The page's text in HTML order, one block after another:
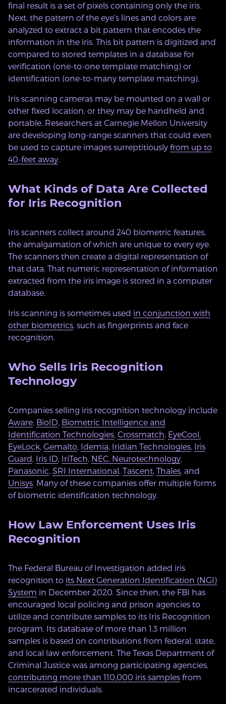
final result is a set of pixels containing only the iris.
Next, the pattern of the eye’s lines and colors are
analyzed to extract a bit pattern that encodes the
information in the iris. This bit pattern is digitized and
compared to stored templates in a database for
verification (one-to-one template matching) or
identification (one-to-many template matching).
Iris scanning cameras may be mounted on a wall or
other fixed location, or they may be handheld and
portable. Researchers at Carnegie Mellon University
are developing long-range scanners that could even
be used to capture images surreptitiously from up to
40-feet away.
What Kinds of Data Are Collected
for Iris Recognition
Iris scanners collect around 240 biometric features,
the amalgamation of which are unique to every eye.
The scanners then create a digital representation of
that data. That numeric representation of information
extracted from the iris image is stored in a computer
database.
Iris scanning is sometimes used in conjunction with
other biometrics, such as fingerprints and face
recognition.
Who Sells Iris Recognition
Technology
Companies selling iris recognition technology include
Aware, BioID, Biometric Intelligence and
Identification Technologies, Crossmatch, EyeCool,
EyeLock, Gemalto, Idemia, Iridian Technologies, Iris
Guard, Iris ID, IriTech, NEC, Neurotechnology,
Panasonic, SRI International, Tascent, Thales, and
Unisys. Many of these companies offer multiple forms
of biometric identification technology.
How Law Enforcement Uses Iris
Recognition
The Federal Bureau of Investigation added iris
recognition to its Next Generation Identification (NGI)
System in December 2020. Since then, the FBI has
encouraged local policing and prison agencies to
utilize and contribute samples to its Iris Recognition
program. Its database of more than 1.3 million
samples is based on contributions from federal, state,
and local law enforcement. The Texas Department of
Criminal Justice was among participating agencies,
contributing more than 110,000 iris samplesfrom
incarcerated individuals.